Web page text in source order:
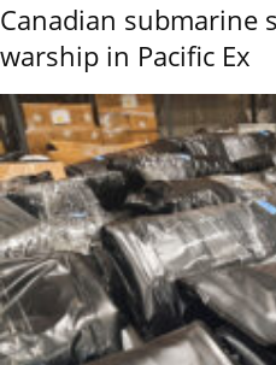
Canadian submarine
warship in Pacific Ex